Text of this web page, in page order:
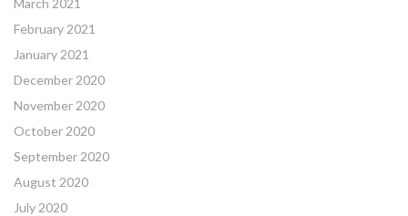
February 2021
January 2021
December 2020
November 2020
October 2020
September 2020
August 2020
July 2020